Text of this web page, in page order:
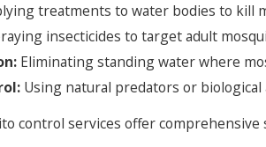
treatments to water bodies to kill
insecticides to target adult
Eliminating standing water where
Using natural predators or
control services offer